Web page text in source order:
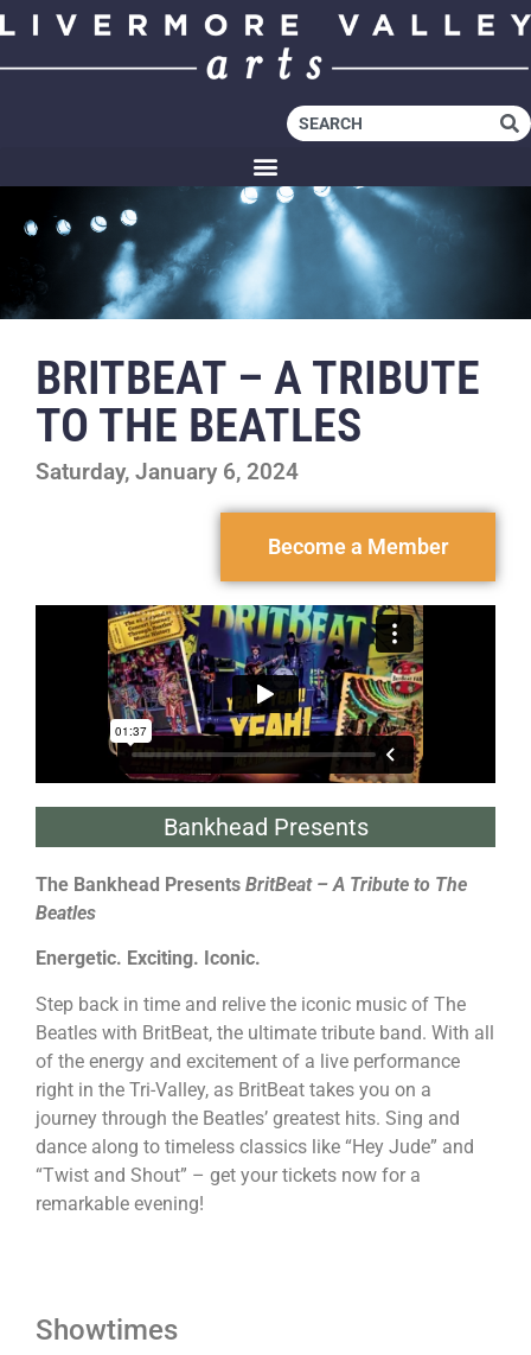
BRITBEAT – A TRIBUTE
TO THE BEATLES
Saturday, January 6, 2024
Become a Member
Bankhead Presents
The Bankhead Presents BritBeat – A Tribute to The
Beatles
Energetic. Exciting. Iconic.
Step back in time and relive the iconic music of The
Beatles with BritBeat, the ultimate tribute band. With all
of the energy and excitement of a live performance
right in the Tri-Valley, as BritBeat takes you on a
journey through the Beatles’ greatest hits. Sing and
dance along to timeless classics like “Hey Jude” and
“Twist and Shout” – get your tickets now for a
remarkable evening!
Showtimes